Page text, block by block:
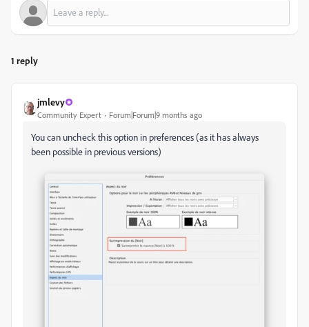
1 reply
jmlevy
Community Expert Forum|Forum|9 months ago
You can uncheck this option in preferences (as it has always
been possible in previous versions)